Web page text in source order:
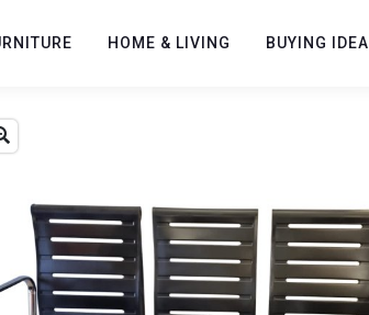
HOME & LIVING BUYING IDEA